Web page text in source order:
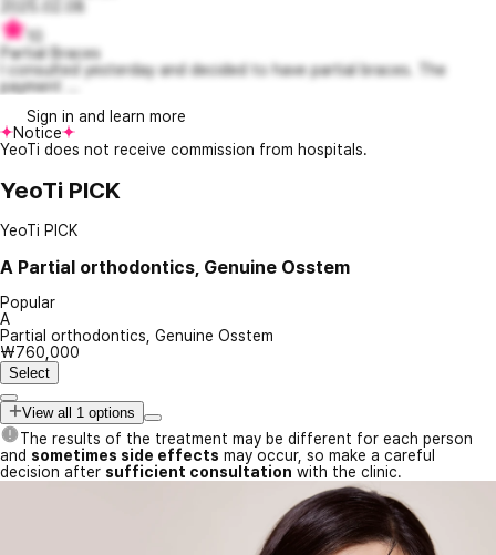
Partial Braces
I consulted yesterday and decided to have partial braces. The
payment ...
Sign in and learn more
Notice
YeoTi does not receive commission from hospitals.
YeoTi PICK
YeoTi PICK
A Partial orthodontics, Genuine Osstem
Popular
A
Partial orthodontics, Genuine Osstem
₩760,000
Select
View all 1 options
The results of the treatment may be different for each person
and sometimes side effects may occur, so make a careful
decision after sufficient consultation with the clinic.